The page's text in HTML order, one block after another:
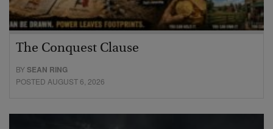
The Conquest Clause
BYSEAN RING
POSTED AUGUST 6, 2026